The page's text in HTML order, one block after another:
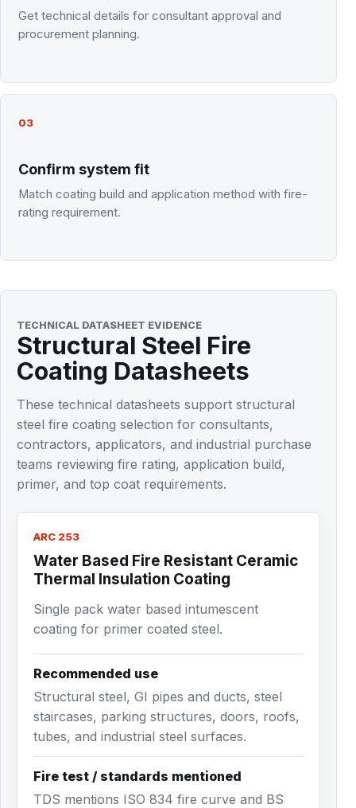
Get technical details for consultant approval and
procurement planning.
03
Confirm system fit
Match coating build and application method with fire-
rating requirement.
TECHNICAL DATASHEET EVIDENCE
Structural Steel Fire
Coating Datasheets
These technical datasheets support structural
steel fire coating selection for consultants,
contractors, applicators, and industrial purchase
teams reviewing fire rating, application build,
primer, and top coat requirements.
ARC 253
Water Based Fire Resistant Ceramic
Thermal Insulation Coating
Single pack water based intumescent
coating for primer coated steel.
Recommended use
Structural steel, GI pipes and ducts, steel
staircases, parking structures, doors, roofs,
tubes, and industrial steel surfaces.
Fire test / standards mentioned
TDS mentions ISO 834 fire curve and BS